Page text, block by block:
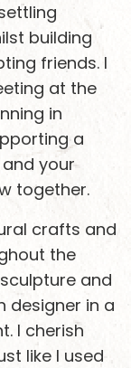
building
friends. I
at the
in
a
your
together.
crafts and
the
and
designer in a
I cherish
like I used